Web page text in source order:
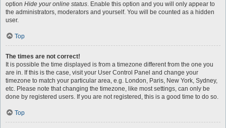
option Hide your online status. Enable this option and you will only appear to
the administrators, moderators and yourself. You will be counted as a hidden
user.
Top
The times are not correct!
It is possible the time displayed is from a timezone different from the one you
are in. If this is the case, visit your User Control Panel and change your
timezone to match your particular area, e.g. London, Paris, New York, Sydney,
etc. Please note that changing the timezone, like most settings, can only be
done by registered users. If you are not registered, this is a good time to do so.
Top